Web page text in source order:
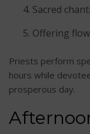
Sacred
Offering
Priests perform
hours while
prosperous day.